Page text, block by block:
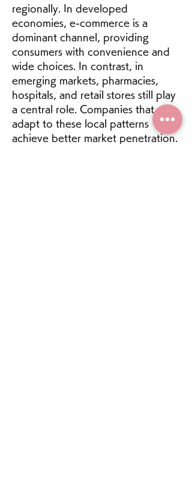
regionally. In developed
economies, e-commerce is a
dominant channel, providing
consumers with convenience and
wide choices. In contrast, in
emerging markets, pharmacies,
hospitals, and retail stores still play
a central role. Companies that
adapt to these local patterns
achieve better market penetration.